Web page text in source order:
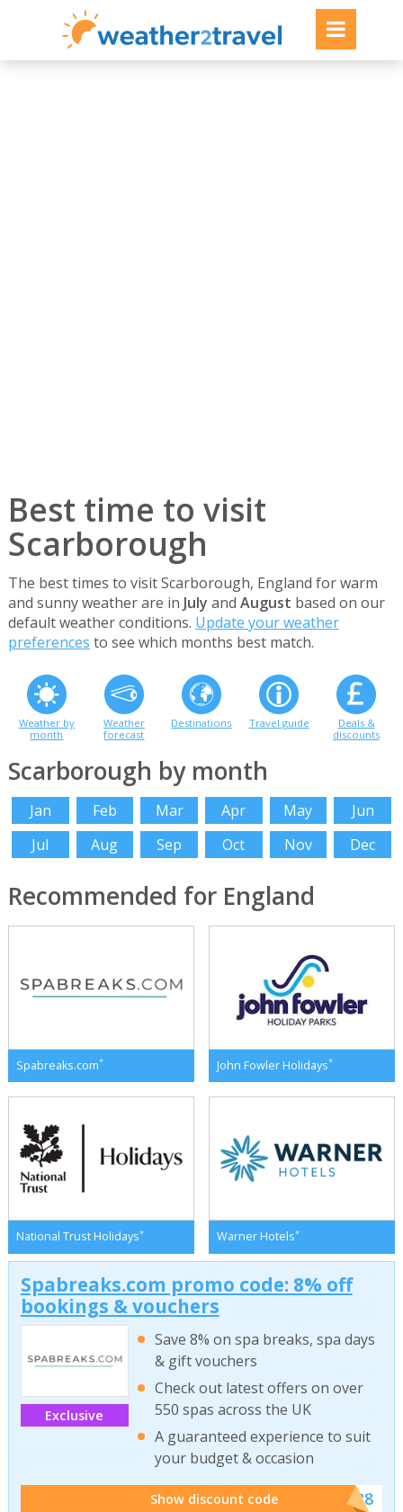
Best time to visit
Scarborough
The best times to visit Scarborough, England for warm
and sunny weather are in July and August based on our
default weather conditions. Update your weather
preferences to see which months best match.
Weather by
month
Weather
forecast
Destinations Travel guide
Deals &
discounts
Scarborough by month
Jan Feb Mar Apr May
Jun
Jul
Aug Sep Oct Nov Dec
Recommended for England
Spabreaks.com* John Fowler Holidays*
National Trust Holidays* Warner Hotels*
Spabreaks.com promo code: 8% off
bookings & vouchers
Exclusive
Save 8% on spa breaks, spa days
& gift vouchers
Check out latest offers on over
550 spas across the UK
A guaranteed experience to suit
your budget & occasion
Show discount code ******SB8